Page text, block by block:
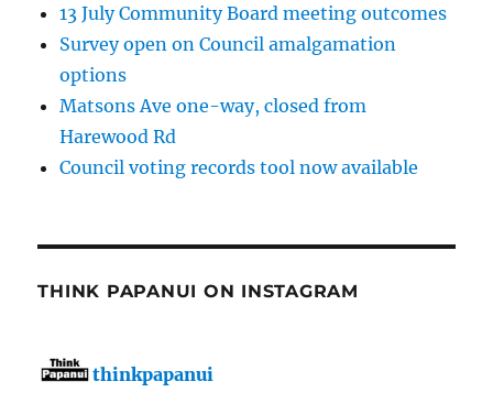
13 July Community Board meeting outcomes
Survey open on Council amalgamation
options
Matsons Ave one-way, closed from
Harewood Rd
Council voting records tool now available
THINK PAPANUI ON INSTAGRAM
thinkpapanui